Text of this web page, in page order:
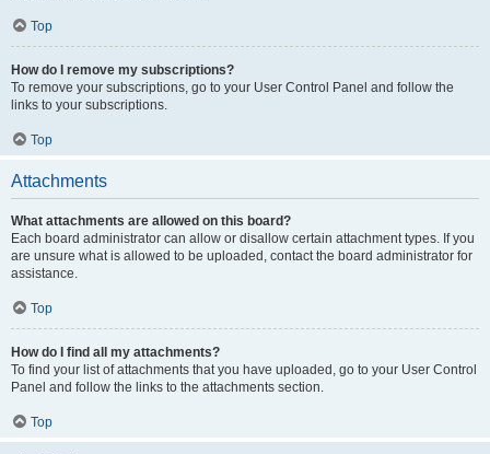
Top
How do I remove my subscriptions?
To remove your subscriptions, go to your User Control Panel and follow the
links to your subscriptions.
Top
Attachments
What attachments are allowed on this board?
Each board administrator can allow or disallow certain attachment types. If you
are unsure what is allowed to be uploaded, contact the board administrator for
assistance.
Top
How do I find all my attachments?
To find your list of attachments that you have uploaded, go to your User Control
Panel and follow the links to the attachments section.
Top